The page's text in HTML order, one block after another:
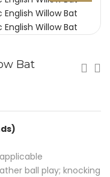
Bat
ball play; knocking